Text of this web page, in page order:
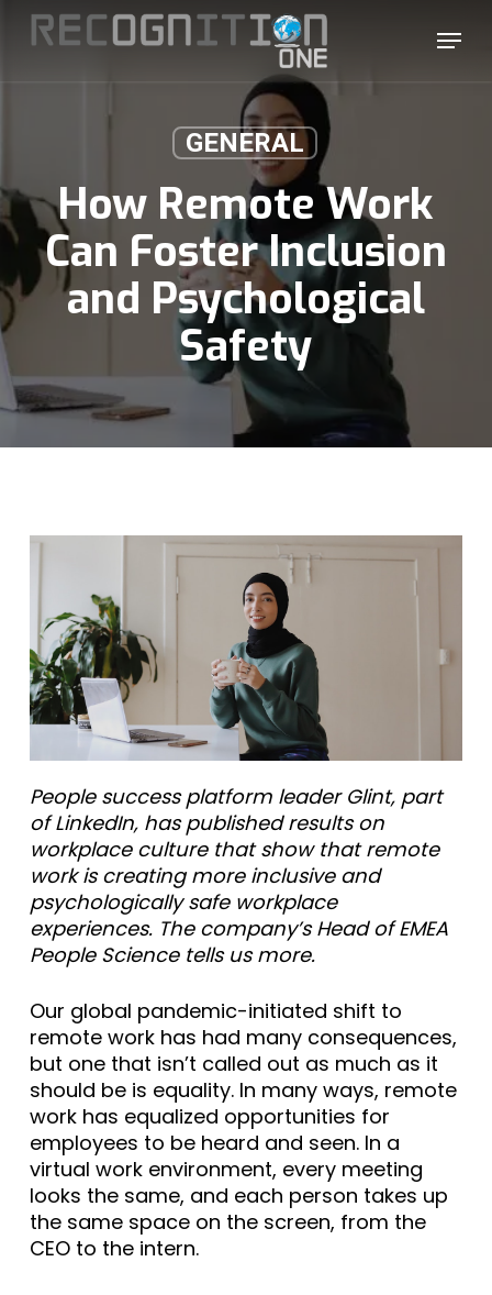
Skip
Menu
GENERAL
How Remote Work
Can Foster Inclusion
and Psychological
Safety
People success platform leader Glint, part
of LinkedIn, has published results on
workplace culture that show that remote
work is creating more inclusive and
psychologically safe workplace
experiences. The company’s Head of EMEA
People Science tells us more.
Our global pandemic-initiated shift to
remote work has had many consequences,
but one that isn’t called out as much as it
should be is equality. In many ways, remote
work has equalized opportunities for
employees to be heard and seen. In a
virtual work environment, every meeting
looks the same, and each person takes up
the same space on the screen, from the
CEO to the intern.